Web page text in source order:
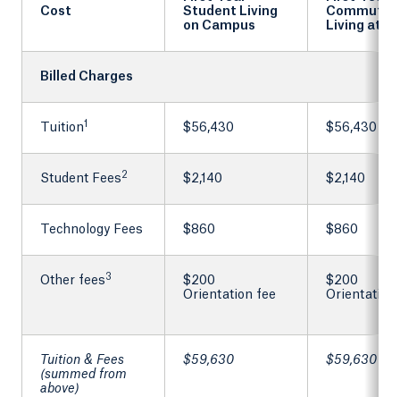
Cost
Student Living
on Campus
Commuter
Living at
Billed Charges
Tuition1 $56,430 $56,430
Student Fees2 $2,140 $2,140
Technology Fees $860 $860
Other fees3
$200
Orientation fee
$200
Orientation
Tuition & Fees
(summed from
above)
$59,630 $59,630